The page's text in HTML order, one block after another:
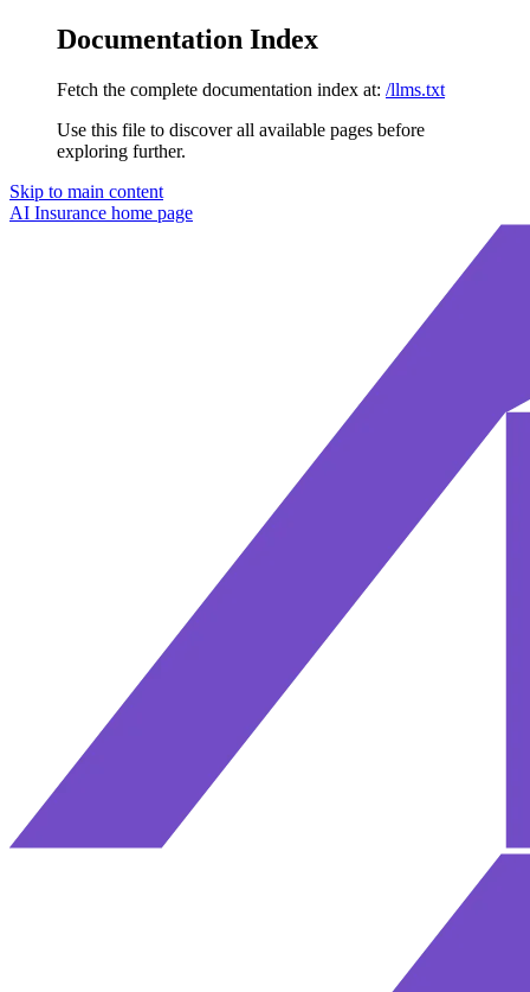
Documentation Index
Fetch the complete documentation index at: /llms.txt
Use this file to discover all available pages before
exploring further.
Skip to main content
AI Insurance home page